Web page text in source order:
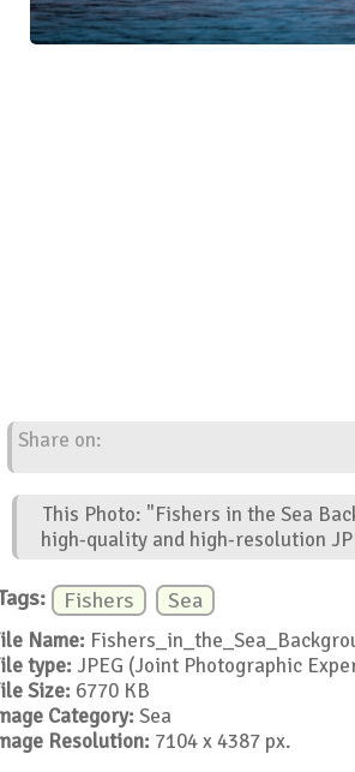
Share on:
This Photo: "Fishers in the Sea
high-quality and high-resolution
Fishers Sea
Name:
type: JPEG (Joint Photographic
Size: 6770 KB
Category: Sea
Resolution: 7104 x 4387 px.